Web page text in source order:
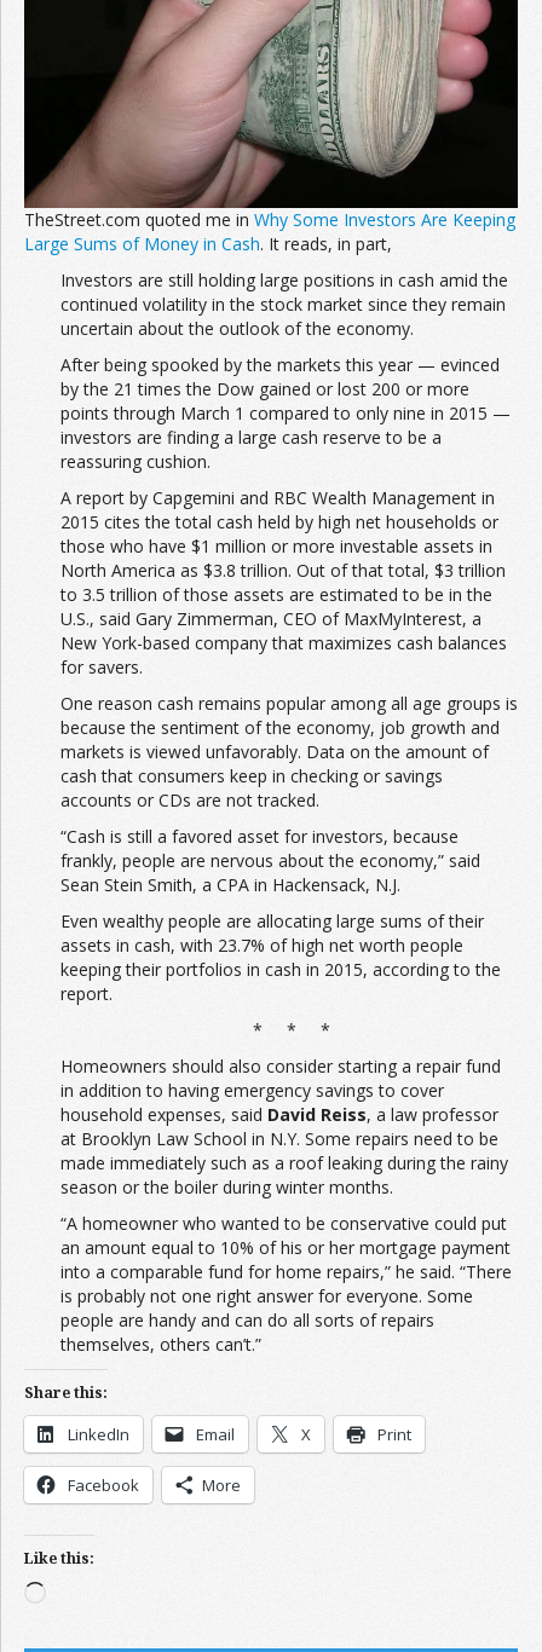
TheStreet.com quoted me in Why Some Investors Are Keeping
Large Sums of Money in Cash. It reads, in part,
Investors are still holding large positions in cash amid the
continued volatility in the stock market since they remain
uncertain about the outlook of the economy.
After being spooked by the markets this year — evinced
by the 21 times the Dow gained or lost 200 or more
points through March 1 compared to only nine in 2015 —
investors are finding a large cash reserve to be a
reassuring cushion.
A report by Capgemini and RBC Wealth Management in
2015 cites the total cash held by high net households or
those who have $1 million or more investable assets in
North America as $3.8 trillion. Out of that total, $3 trillion
to 3.5 trillion of those assets are estimated to be in the
U.S., said Gary Zimmerman, CEO of MaxMyInterest, a
New York-based company that maximizes cash balances
for savers.
One reason cash remains popular among all age groups is
because the sentiment of the economy, job growth and
markets is viewed unfavorably. Data on the amount of
cash that consumers keep in checking or savings
accounts or CDs are not tracked.
“Cash is still a favored asset for investors, because
frankly, people are nervous about the economy,” said
Sean Stein Smith, a CPA in Hackensack, N.J.
Even wealthy people are allocating large sums of their
assets in cash, with 23.7% of high net worth people
keeping their portfolios in cash in 2015, according to the
report.
* * *
Homeowners should also consider starting a repair fund
in addition to having emergency savings to cover
household expenses, said David Reiss, a law professor
at Brooklyn Law School in N.Y. Some repairs need to be
made immediately such as a roof leaking during the rainy
season or the boiler during winter months.
“A homeowner who wanted to be conservative could put
an amount equal to 10% of his or her mortgage payment
into a comparable fund for home repairs,” he said. “There
is probably not one right answer for everyone. Some
people are handy and can do all sorts of repairs
themselves, others can’t.”
Share this:
LinkedIn Email X Print
Facebook More
Like this:
Loading…